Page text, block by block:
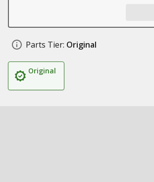
Parts Tier: Original
Original